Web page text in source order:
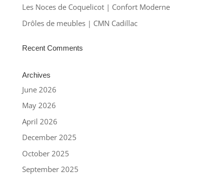
Les Noces de Coquelicot | Confort Moderne
Drôles de meubles | CMN Cadillac
Recent Comments
Archives
June 2026
May 2026
April 2026
December 2025
October 2025
September 2025